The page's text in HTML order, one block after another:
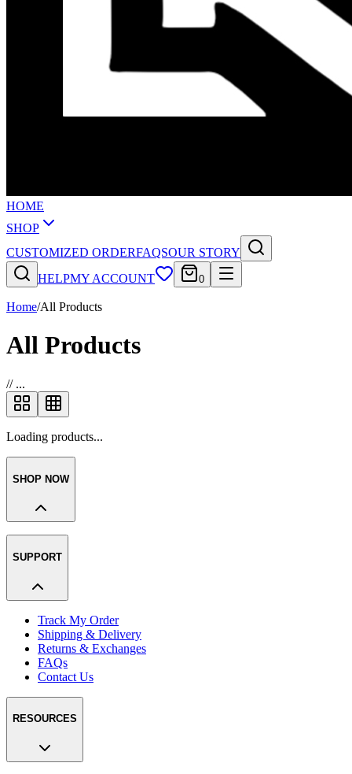
HOME
SHOP
CUSTOMIZED ORDERFAQSOUR STORY
HELPMY ACCOUNT 0
Home/All Products
All Products
// ...
Loading products...
SHOP NOW
SUPPORT
Track My Order
Shipping & Delivery
Returns & Exchanges
FAQs
Contact Us
RESOURCES